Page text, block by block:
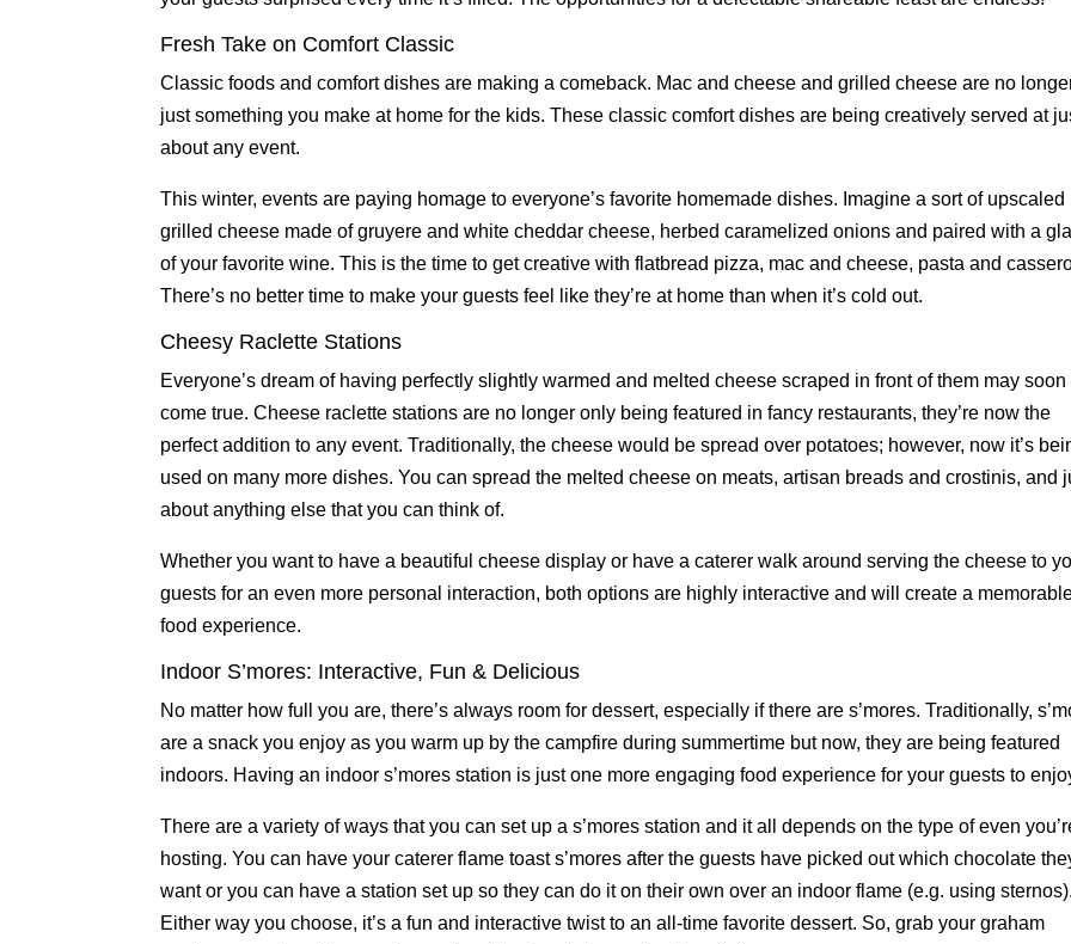
Fresh Take on Comfort Classic
Classic foods and comfort dishes are making a comeback. Mac and cheese and grilled cheese are no
just something you make at home for the kids. These classic comfort dishes are being creatively served at
about any event.
This winter, events are paying homage to everyone’s favorite homemade dishes. Imagine a sort of upscaled
grilled cheese made of gruyere and white cheddar cheese, herbed caramelized onions and paired with a
of your favorite wine. This is the time to get creative with flatbread pizza, mac and cheese, pasta and
There’s no better time to make your guests feel like they’re at home than when it’s cold out.
Cheesy Raclette Stations
Everyone’s dream of having perfectly slightly warmed and melted cheese scraped in front of them may soon
come true. Cheese raclette stations are no longer only being featured in fancy restaurants, they’re now the
perfect addition to any event. Traditionally, the cheese would be spread over potatoes; however, now it’s
used on many more dishes. You can spread the melted cheese on meats, artisan breads and crostinis, and
about anything else that you can think of.
Whether you want to have a beautiful cheese display or have a caterer walk around serving the cheese to
guests for an even more personal interaction, both options are highly interactive and will create a
food experience.
Indoor S’mores: Interactive, Fun & Delicious
No matter how full you are, there’s always room for dessert, especially if there are s’mores. Traditionally,
are a snack you enjoy as you warm up by the campfire during summertime but now, they are being featured
indoors. Having an indoor s’mores station is just one more engaging food experience for your guests to
There are a variety of ways that you can set up a s’mores station and it all depends on the type of even
hosting. You can have your caterer flame toast s’mores after the guests have picked out which chocolate
want or you can have a station set up so they can do it on their own over an indoor flame (e.g. using sternos).
Either way you choose, it’s a fun and interactive twist to an all-time favorite dessert. So, grab your graham